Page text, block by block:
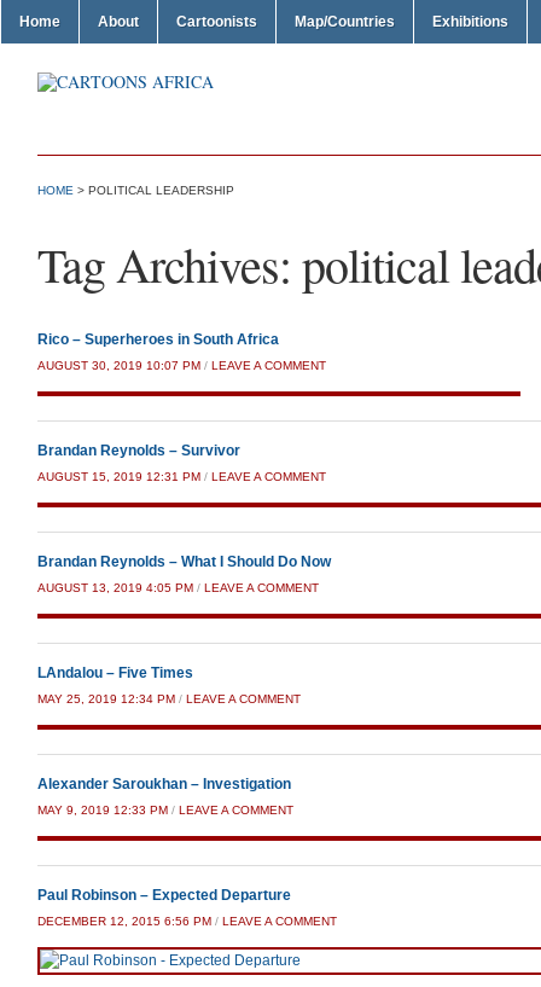
Home About Cartoonists Map/Countries Exhibitions
HOME > POLITICAL LEADERSHIP
Tag Archives: political
Rico – Superheroes in South Africa
AUGUST 30, 2019 10:07 PM / LEAVE A COMMENT
Brandan Reynolds – Survivor
AUGUST 15, 2019 12:31 PM / LEAVE A COMMENT
Brandan Reynolds – What I Should Do Now
AUGUST 13, 2019 4:05 PM / LEAVE A COMMENT
LAndalou – Five Times
MAY 25, 2019 12:34 PM / LEAVE A COMMENT
Alexander Saroukhan – Investigation
MAY 9, 2019 12:33 PM / LEAVE A COMMENT
Paul Robinson – Expected Departure
DECEMBER 12, 2015 6:56 PM / LEAVE A COMMENT